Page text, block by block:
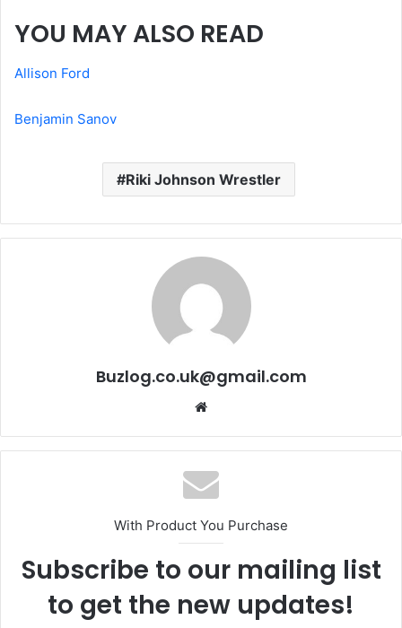
YOU MAY ALSO READ
Allison Ford
Benjamin Sanov
Riki Johnson Wrestler
Buzlog.co.uk@gmail.com
Website
With Product You Purchase
Subscribe to our mailing list
to get the new updates!